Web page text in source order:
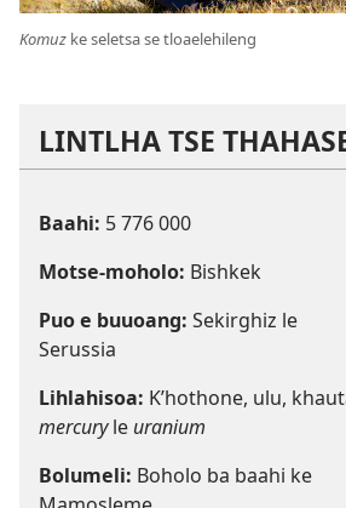
Komuz ke seletsa se tloaelehileng
LINTLHA TSE
Baahi: 5 776 000
Motse-moholo: Bishkek
Puo e buuoang: Sekirghiz le
Serussia
Lihlahisoa: K’hothone, ulu,
mercuryle uranium
Bolumeli: Boholo ba baahi ke